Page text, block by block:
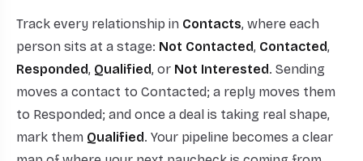
Track every relationship in Contacts, where each
person sits at a stage: Not Contacted, Contacted,
Responded, Qualified, or Not Interested. Sending
moves a contact to Contacted; a reply moves them
to Responded; and once a deal is taking real shape,
mark them Qualified. Your pipeline becomes a clear